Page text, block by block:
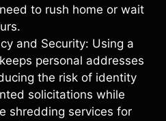
to rush home or wait
and Security: Using a
personal addresses
the risk of identity
solicitations while
shredding services for